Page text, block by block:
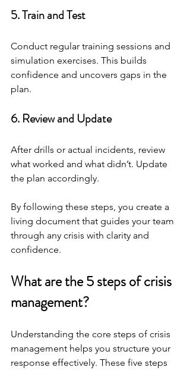
5. Train and Test
Conduct regular training sessions and
simulation exercises. This builds
confidence and uncovers gaps in the
plan.
6. Review and Update
After drills or actual incidents, review
what worked and what didn’t. Update
the plan accordingly.
By following these steps, you create a
living document that guides your team
through any crisis with clarity and
confidence.
What are the 5 steps of crisis
management?
Understanding the core steps of crisis
management helps you structure your
response effectively. These five steps